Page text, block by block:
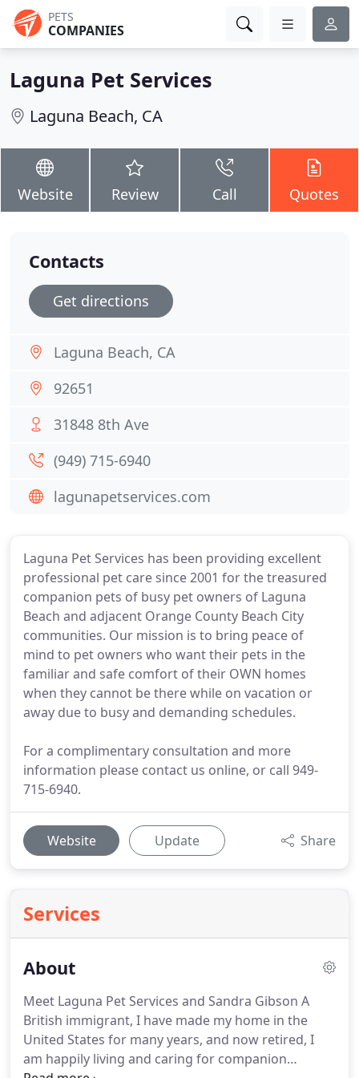
PETS
COMPANIES
Laguna Pet Services
Laguna Beach, CA
Website Review Call Quotes
Laguna Pet Services has been providing excellent
professional pet care since 2001 for the treasured
companion pets of busy pet owners of Laguna
Beach and adjacent Orange County Beach City
communities. Our mission is to bring peace of
mind to pet owners who want their pets in the
familiar and safe comfort of their OWN homes
when they cannot be there while on vacation or
away due to busy and demanding schedules.
For a complimentary consultation and more
information please contact us online, or call 949-
715-6940.
Website Update Share
Services
About
Meet Laguna Pet Services and Sandra Gibson A
British immigrant, I have made my home in the
United States for many years, and now retired, I
am happily living and caring for companion
Contacts
Get directions
Laguna Beach, CA
92651
31848 8th Ave
(949) 715-6940
lagunapetservices.com